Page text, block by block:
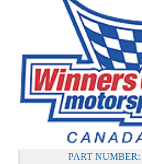
PART NUMBER: